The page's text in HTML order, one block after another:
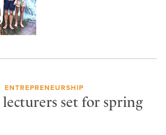
ENTREPRENEURSHIP
set for spring